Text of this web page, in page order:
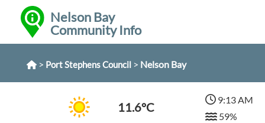
Nelson Bay
Community Info
> Port Stephens Council> Nelson Bay
11.6°C
9:13 AM
59%